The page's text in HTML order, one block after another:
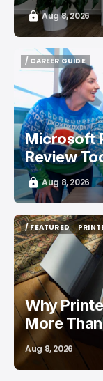
Aug 8, 2026
/ CAREER GUIDE
/ CAREER GUIDE
Microsoft
Review
Aug 8, 2026
/ FEATURED
/ FEATURED
Why
More
Aug 8, 2026